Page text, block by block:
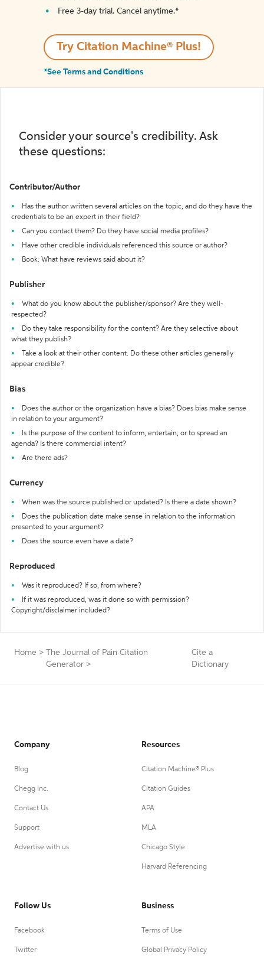
Free 3-day trial. Cancel anytime.*️
Try Citation Machine® Plus!
*See Terms and Conditions
Consider your source's credibility. Ask
these questions:
Contributor/Author
Has the author written several articles on the topic, and do they have the
credentials to be an expert in their field?
Can you contact them? Do they have social media profiles?
Have other credible individuals referenced this source or author?
Book: What have reviews said about it?
Publisher
What do you know about the publisher/sponsor? Are they well-
respected?
Do they take responsibility for the content? Are they selective about
what they publish?
Take a look at their other content. Do these other articles generally
appear credible?
Bias
Does the author or the organization have a bias? Does bias make sense
in relation to your argument?
Is the purpose of the content to inform, entertain, or to spread an
agenda? Is there commercial intent?
Are there ads?
Currency
When was the source published or updated? Is there a date shown?
Does the publication date make sense in relation to the information
presented to your argument?
Does the source even have a date?
Reproduced
Was it reproduced? If so, from where?
If it was reproduced, was it done so with permission?
Copyright/disclaimer included?
Home >
The Journal of Pain Citation
Generator >
Cite a
Dictionary
Company
Blog
Chegg Inc.
Contact Us
Support
Advertise with us
Resources
Citation Machine® Plus
Citation Guides
APA
MLA
Chicago Style
Harvard Referencing
Follow Us
Facebook
Twitter
Business
Terms of Use
Global Privacy Policy